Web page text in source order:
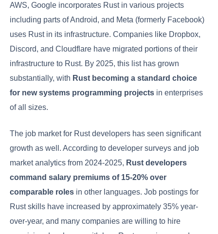
AWS, Google incorporates Rust in various projects
including parts of Android, and Meta (formerly Facebook)
uses Rust in its infrastructure. Companies like Dropbox,
Discord, and Cloudflare have migrated portions of their
infrastructure to Rust. By 2025, this list has grown
substantially, with Rust becoming a standard choice
for new systems programming projects in enterprises
of all sizes.
The job market for Rust developers has seen significant
growth as well. According to developer surveys and job
market analytics from 2024-2025, Rust developers
command salary premiums of 15-20% over
comparable roles in other languages. Job postings for
Rust skills have increased by approximately 35% year-
over-year, and many companies are willing to hire